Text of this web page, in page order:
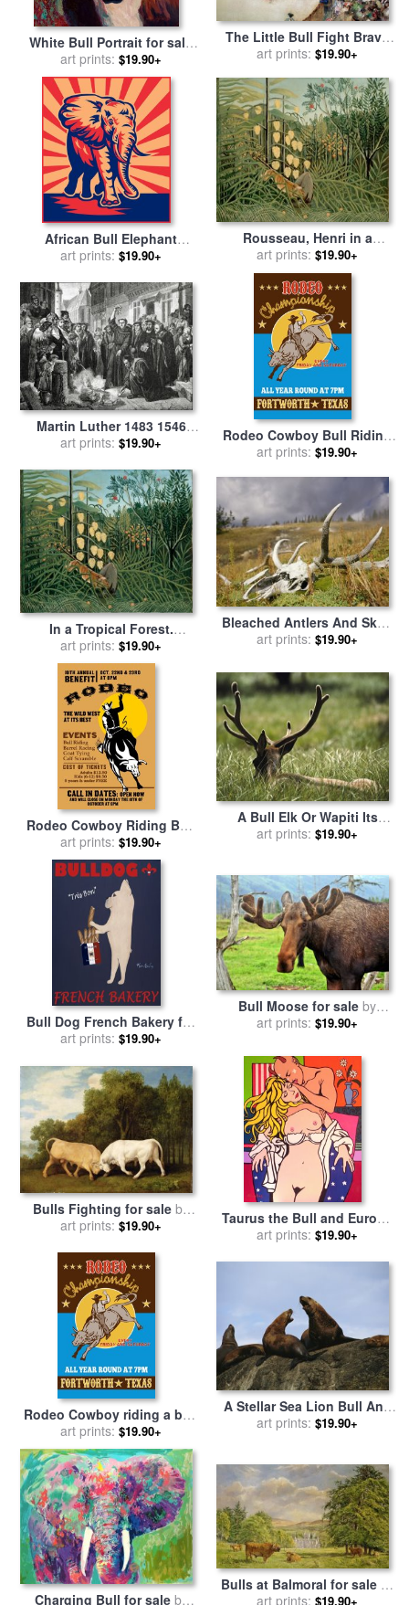
White Bull Portrait for sale
byMarion Rose
art prints: $19.90+
The Little Bull Fight Bravo
Toro Seville for sale
art prints: $19.90+
African Bull Elephant
Charging Retro for sale
art prints: $19.90+
Rousseau, Henri in a
Tropical Forest. Struggle
Between Tiger And Bull for
salebyHenri Rousseau
art prints: $19.90+
Martin Luther 1483 1546
Publicly Burning The Pope's
English School
art prints: $19.90+
Rodeo Cowboy Bull Riding
Poster for sale byCollection
art prints: $19.90+
In a Tropical Forest.
Struggle Between Tiger And
Bull for salebyHenri
Rousseau
art prints: $19.90+
Bleached Antlers And Skull
in a Mossy Meadow Mark
salebyRaymond Gehman
art prints: $19.90+
Rodeo Cowboy Riding Bull
Poster for sale byCollection
10
art prints: $19.90+
A Bull Elk Or Wapiti Its
Antlers in Velvet Lying in a
art prints: $19.90+
Bull Dog French Bakery for
salebyKen Bailey
art prints: $19.90+
Bull Moose for sale by
Collection 14
art prints: $19.90+
Bulls Fighting for sale by
George Stubbs
art prints: $19.90+
Taurus the Bull and Europa
for salebyAgris Rautins
art prints: $19.90+
Rodeo Cowboy riding a bull
bucking for saleby
Collection 10
art prints: $19.90+
A Stellar Sea Lion Bull And
Cow Communicate with One
art prints: $19.90+
Charging Bull for saleby
Bulls at Balmoral for saleby
Tim Scott Bolton
art prints: $19.90+